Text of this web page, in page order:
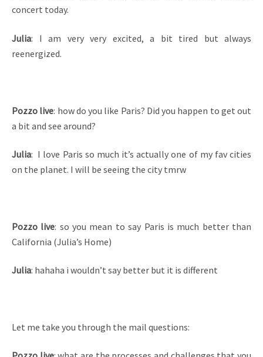
concert today.
Julia: I am very very excited, a bit tired but always
reenergized.
Pozzo live: how do you like Paris? Did you happen to get out
a bit and see around?
Julia: I love Paris so much it’s actually one of my fav cities
on the planet. I will be seeing the city tmrw
Pozzo live: so you mean to say Paris is much better than
California (Julia’s Home)
Julia: hahaha i wouldn’t say better but it is different
Let me take you through the mail questions: